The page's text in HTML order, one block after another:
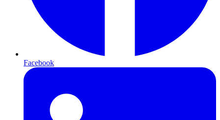
Facebook